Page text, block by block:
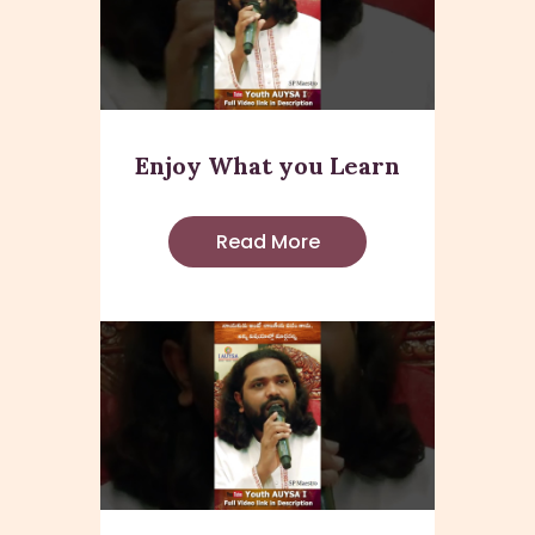
Enjoy What you Learn
Read More